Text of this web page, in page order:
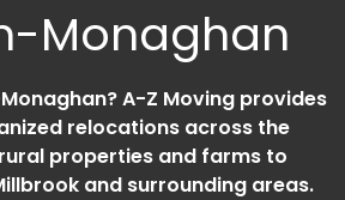
Monaghan
A-Z Moving provides
relocations across the
properties and farms to
and surrounding areas.